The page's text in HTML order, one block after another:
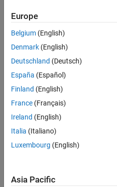
37273-
Product
Development
Location:
IN-
Job
Summary
growing software
Europe
Belgium (English)
Denmark (English)
Deutschland (Deutsch)
España (Español)
Finland (English)
France (Français)
Ireland (English)
Italia (Italiano)
Luxembourg (English)
Asia Pacific